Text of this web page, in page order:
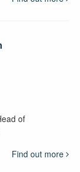
of
Find out more